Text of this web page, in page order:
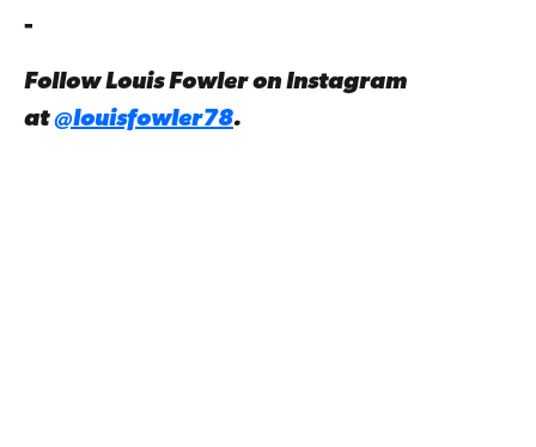
-
Follow Louis Fowler on Instagram
at@louisfowler78.